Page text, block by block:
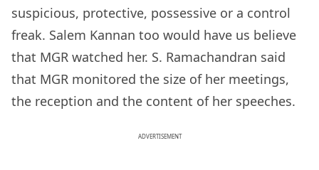
suspicious, protective, possessive or a control
freak. Salem Kannan too would have us believe
that MGR watched her. S. Ramachandran said
that MGR monitored the size of her meetings,
the reception and the content of her speeches.
ADVERTISEMENT